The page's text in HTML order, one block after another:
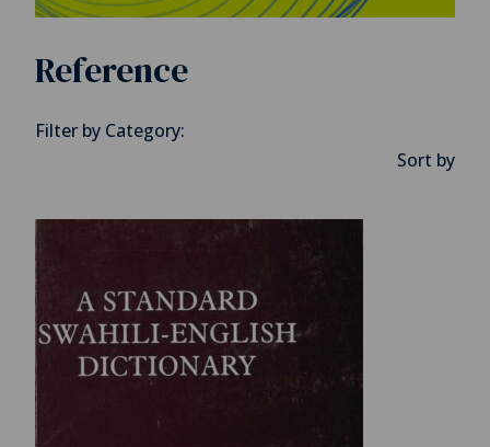
Reference
Filter by Category:
Sort by